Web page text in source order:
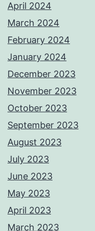
April 2024
March 2024
February 2024
January 2024
December 2023
November 2023
October 2023
September 2023
August 2023
July 2023
June 2023
May 2023
April 2023
March 2023